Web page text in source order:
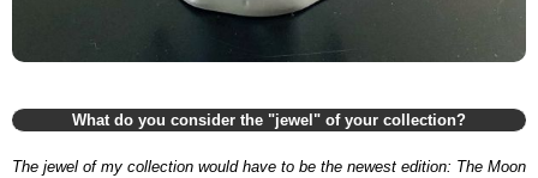
What do you consider the "jewel" of your collection?
The jewel of my collection would have to be the newest edition: The Moon